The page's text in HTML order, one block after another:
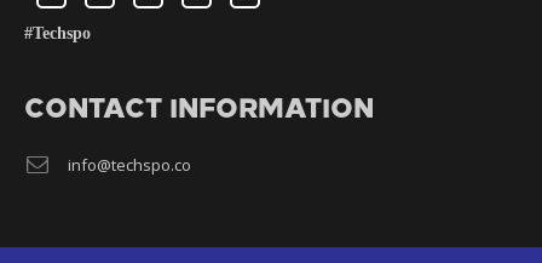
#Techspo
CONTACT INFORMATION
info@techspo.co